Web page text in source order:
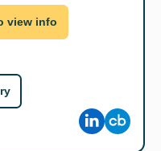
view info